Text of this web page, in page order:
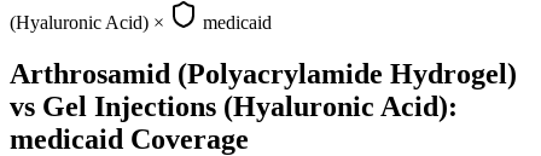
(Hyaluronic Acid) × medicaid
Arthrosamid (Polyacrylamide Hydrogel)
vs Gel Injections (Hyaluronic Acid):
medicaid Coverage